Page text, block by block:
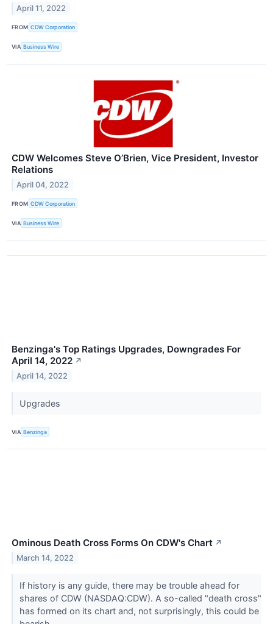
April 11, 2022
FROM CDW Corporation
VIA Business Wire
CDW Welcomes Steve O’Brien, Vice President, Investor
Relations
April 04, 2022
FROM CDW Corporation
VIA Business Wire
Benzinga's Top Ratings Upgrades, Downgrades For
April 14, 2022 ↗
April 14, 2022
Upgrades
VIA Benzinga
Ominous Death Cross Forms On CDW's Chart ↗
March 14, 2022
If history is any guide, there may be trouble ahead for
shares of CDW (NASDAQ:CDW). A so-called "death cross"
has formed on its chart and, not surprisingly, this could be